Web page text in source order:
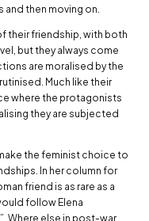
then moving on.
their friendship, with both
but they always come
are moralised by the
Much like their
where the protagonists
they are subjected
the feminist choice to
In her column for
friend is as rare as a
follow Elena
Where else in post-war